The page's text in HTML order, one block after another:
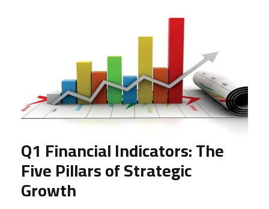
Q1 Financial Indicators: The
Five Pillars of Strategic
Growth